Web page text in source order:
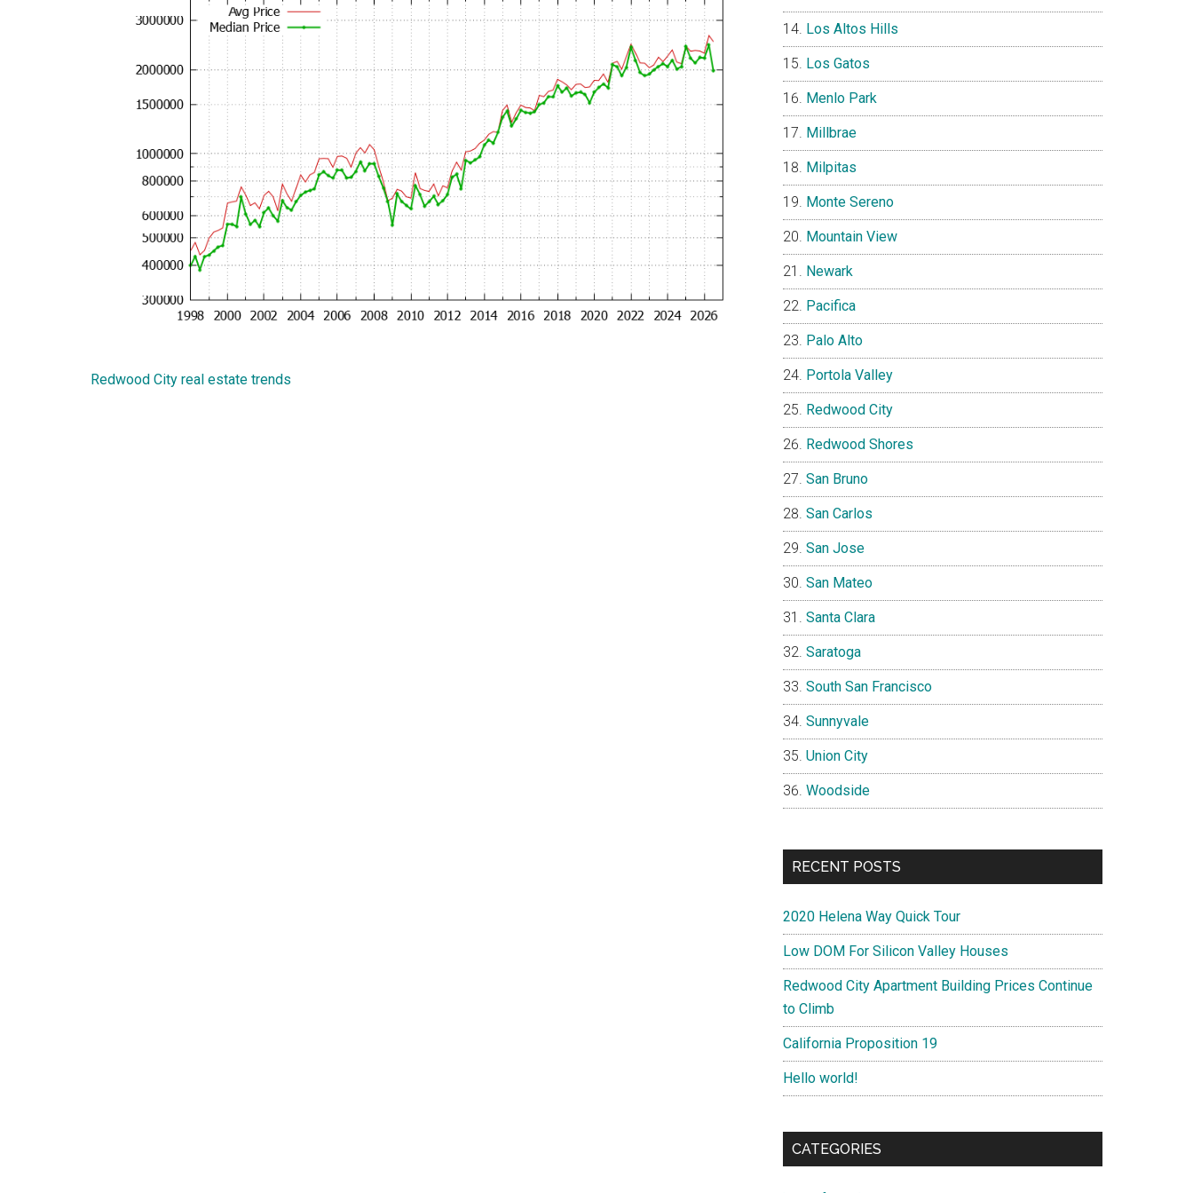
Redwood City real estate trends
Los Altos Hills
Los Gatos
Menlo Park
Millbrae
Milpitas
Monte Sereno
Mountain View
Newark
Pacifica
Palo Alto
Portola Valley
Redwood City
Redwood Shores
San Bruno
San Carlos
San Jose
San Mateo
Santa Clara
Saratoga
South San Francisco
Sunnyvale
Union City
Woodside
RECENT POSTS
2020 Helena Way Quick Tour
Low DOM For Silicon Valley Houses
Redwood City Apartment Building Prices Continue
to Climb
California Proposition 19
Hello world!
CATEGORIES